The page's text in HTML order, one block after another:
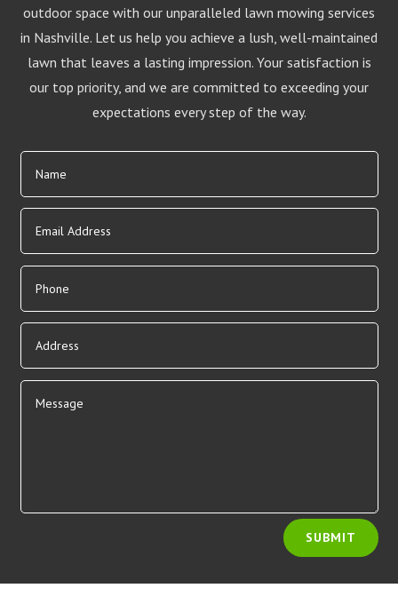
outdoor space with our unparalleled lawn mowing services
in Nashville. Let us help you achieve a lush, well-maintained
lawn that leaves a lasting impression. Your satisfaction is
our top priority, and we are committed to exceeding your
expectations every step of the way.
SUBMIT